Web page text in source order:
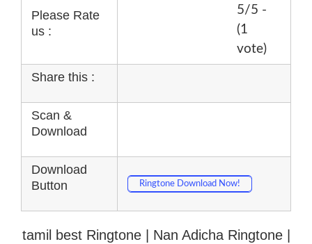
Please Rate
us :
5/5 -
(1
vote)
Share this :
Scan &
Download
Download
Button
Ringtone Download Now!
tamil best Ringtone | Nan Adicha Ringtone |